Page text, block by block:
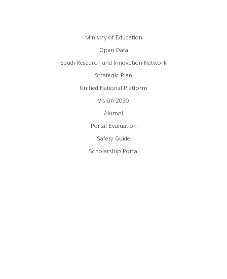
Ministry of Education
Open Data
Saudi Research and Innovation Network
Strategic Plan
Unified National Platform
Vision 2030
Alumni
Portal Evaluation
Safety Guide
Scholarship Portal